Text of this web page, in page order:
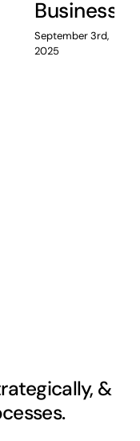
Business
September 3rd,
2025
&